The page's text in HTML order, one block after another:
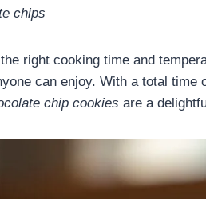
chips
right cooking time and
can enjoy. With a total time
chip cookies are a